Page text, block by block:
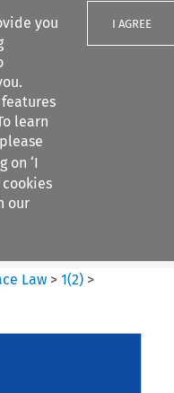
you
learn
on ‘I
cookies
our
I AGREE
Law >1(2) >